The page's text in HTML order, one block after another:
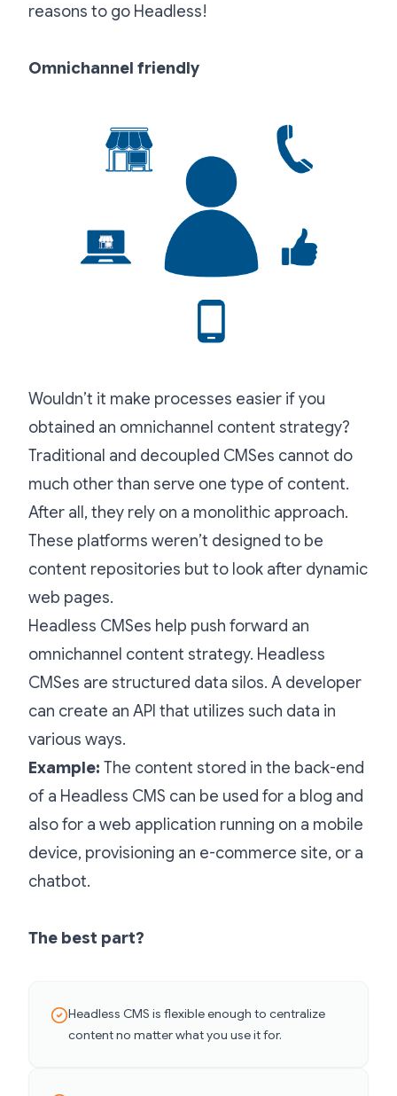
reasons to go Headless!
Omnichannel friendly
Wouldn’t it make processes easier if you
obtained an omnichannel content strategy?
Traditional and decoupled CMSes cannot do
much other than serve one type of content.
After all, they rely on a monolithic approach.
These platforms weren’t designed to be
content repositories but to look after dynamic
web pages.
Headless CMSes help push forward an
omnichannel content strategy. Headless
CMSes are structured data silos. A developer
can create an API that utilizes such data in
various ways.
Example: The content stored in the back-end
of a Headless CMS can be used for a blog and
also for a web application running on a mobile
device, provisioning an e-commerce site, or a
chatbot.
The best part?
Headless CMS is flexible enough to centralize
content no matter what you use it for.